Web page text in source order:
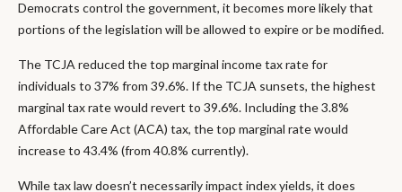
Democrats control the government, it becomes more likely that
portions of the legislation will be allowed to expire or be modified.
The TCJA reduced the top marginal income tax rate for
individuals to 37% from 39.6%. If the TCJA sunsets, the highest
marginal tax rate would revert to 39.6%. Including the 3.8%
Affordable Care Act (ACA) tax, the top marginal rate would
increase to 43.4% (from 40.8% currently).
While tax law doesn’t necessarily impact index yields, it does